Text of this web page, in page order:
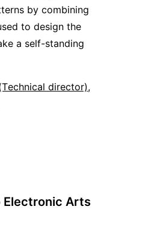
by combining
to design the
a self-standing
director),
Arts